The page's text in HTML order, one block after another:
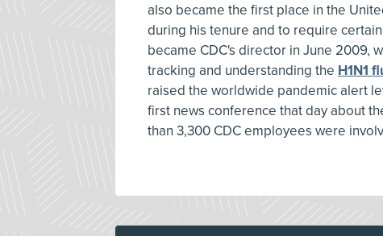
also became the first place in the
during his tenure and to require
became CDC's director in June 2009,
tracking and understanding the H1N1
raised the worldwide pandemic alert
first news conference that day about
than 3,300 CDC employees were